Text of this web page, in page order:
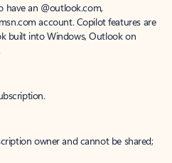
have an @outlook.com,
account. Copilot features are
built into Windows, Outlook on
owner and cannot be shared;